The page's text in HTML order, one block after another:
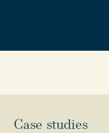
Case studies